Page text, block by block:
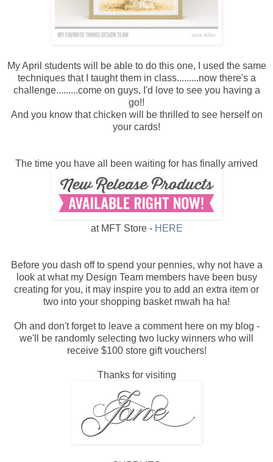
My April students will be able to do this one, I used the same
techniques that I taught them in class.........now there's a
challenge.........come on guys, I'd love to see you having a
go!!
And you know that chicken will be thrilled to see herself on
your cards!
The time you have all been waiting for has finally arrived
at MFT Store - HERE
Before you dash off to spend your pennies, why not have a
look at what my Design Team members have been busy
creating for you, it may inspire you to add an extra item or
two into your shopping basket mwah ha ha!
Oh and don't forget to leave a comment here on my blog -
we'll be randomly selecting two lucky winners who will
receive $100 store gift vouchers!
Thanks for visiting